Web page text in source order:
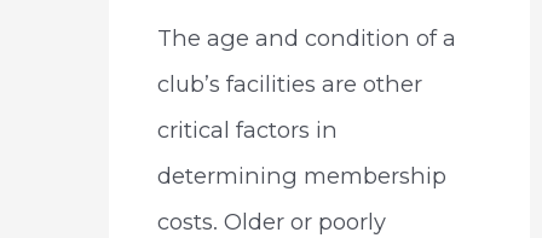
The age and condition of a
club’s facilities are other
critical factors in
determining membership
costs. Older or poorly